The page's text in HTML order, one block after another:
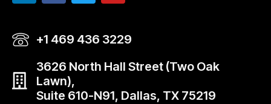
+1 469 436 3229
3626 North Hall Street (Two Oak
Lawn),
Suite 610-N91, Dallas, TX 75219